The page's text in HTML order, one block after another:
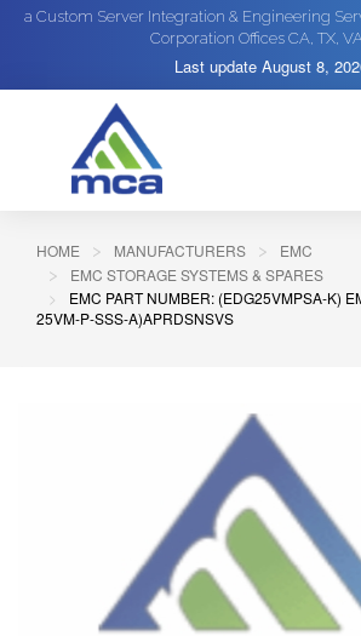
a Custom Server Integration & Engineering
Corporation Offices CA, TX,
Last update August 8,
HOME MANUFACTURERS
EMC
EMC STORAGE SYSTEMS & SPARES
EMC PART NUMBER: (EDG25VMPSA-K)
25VM-P-SSS-A)APRDSNSVS